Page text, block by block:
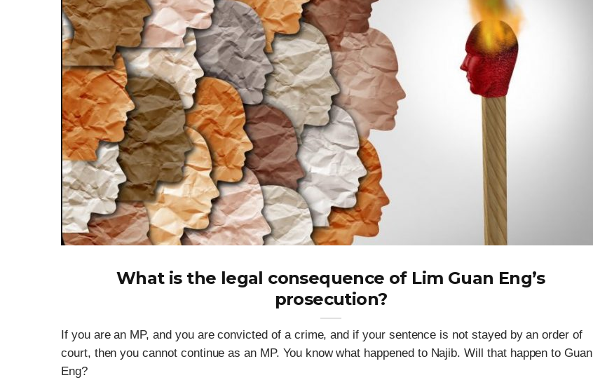
What is the legal consequence of Lim Guan Eng’s
prosecution?
If you are an MP, and you are convicted of a crime, and if your sentence is not stayed by an order of
court, then you cannot continue as an MP. You know what happened to Najib. Will that happen to Guan
Eng?